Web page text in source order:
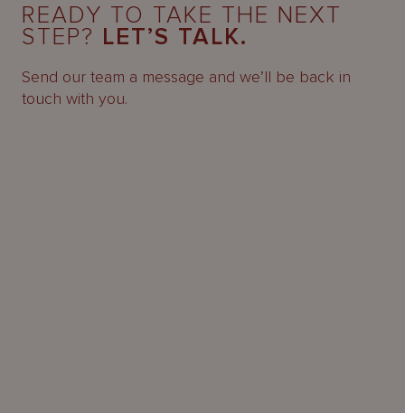
READY TO TAKE THE NEXT
STEP? LET’S TALK.
Send our team a message and we’ll be back in
touch with you.